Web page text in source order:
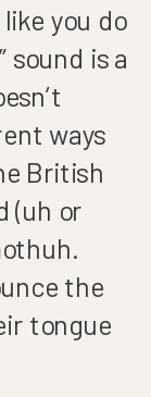
like you do
sound is a
ways
British
(uh or
the
tongue